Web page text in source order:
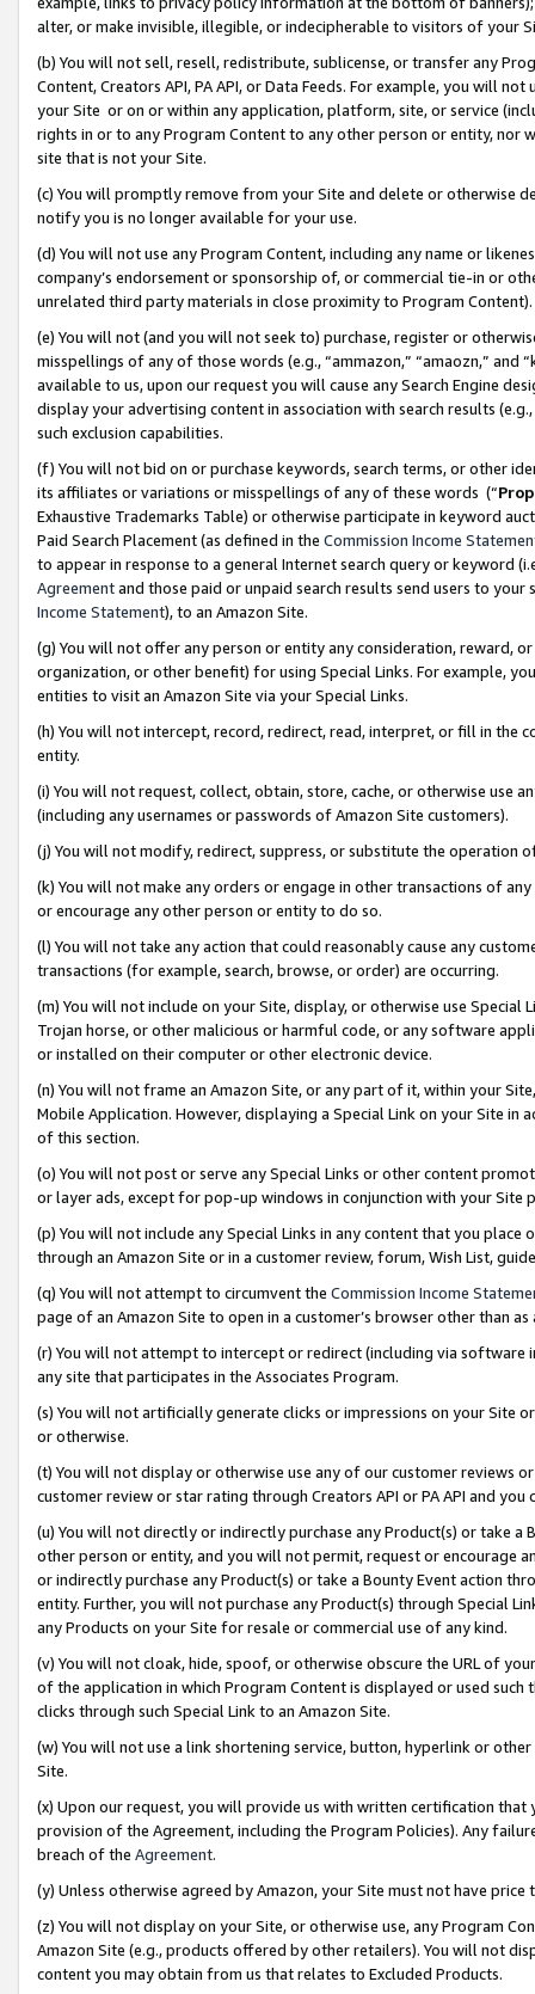
alter, or make invisible, illegible, or indecipherable to visitors of your
(b) You will not sell, resell, redistribute, sublicense, or transfer any
Content, Creators API, PA API, or Data Feeds. For example, you will
your Site or on or within any application, platform, site, or service
rights in or to any Program Content to any other person or entity, nor
site that is not your Site.
(c) You will promptly remove from your Site and delete or otherwise
notify you is no longer available for your use.
(d) You will not use any Program Content, including any name or
company’s endorsement or sponsorship of, or commercial tie-in or
unrelated third party materials in close proximity to Program Content).
(e) You will not (and you will not seek to) purchase, register or
misspellings of any of those words (e.g., “ammazon,” “amaozn,” and
available to us, upon our request you will cause any Search Engine
display your advertising content in association with search results
such exclusion capabilities.
(f) You will not bid on or purchase keywords, search terms, or other
its affiliates or variations or misspellings of any of these words (“
Exhaustive Trademarks Table) or otherwise participate in keyword
Paid Search Placement (as defined in the Commission Income
to appear in response to a general Internet search query or keyword
Agreementand those paid or unpaid search results send users to
Income Statement), to an Amazon Site.
(g) You will not offer any person or entity any consideration, reward,
organization, or other benefit) for using Special Links. For example,
entities to visit an Amazon Site via your Special Links.
(h) You will not intercept, record, redirect, read, interpret, or fill in
entity.
(i) You will not request, collect, obtain, store, cache, or otherwise use
(including any usernames or passwords of Amazon Site customers).
(j) You will not modify, redirect, suppress, or substitute the operation
(k) You will not make any orders or engage in other transactions of
or encourage any other person or entity to do so.
(l) You will not take any action that could reasonably cause any
transactions (for example, search, browse, or order) are occurring.
(m) You will not include on your Site, display, or otherwise use
Trojan horse, or other malicious or harmful code, or any software
or installed on their computer or other electronic device.
(n) You will not frame an Amazon Site, or any part of it, within your
Mobile Application. However, displaying a Special Link on your Site
of this section.
(o) You will not post or serve any Special Links or other content
or layer ads, except for pop-up windows in conjunction with your
(p) You will not include any Special Links in any content that you
through an Amazon Site or in a customer review, forum, Wish List,
(q) You will not attempt to circumvent the Commission Income
page of an Amazon Site to open in a customer’s browser other than
(r) You will not attempt to intercept or redirect (including via software
any site that participates in the Associates Program.
(s) You will not artificially generate clicks or impressions on your Site
or otherwise.
(t) You will not display or otherwise use any of our customer reviews
customer review or star rating through Creators API or PA API and
(u) You will not directly or indirectly purchase any Product(s) or take
other person or entity, and you will not permit, request or encourage
or indirectly purchase any Product(s) or take a Bounty Event action
entity. Further, you will not purchase any Product(s) through Special
any Products on your Site for resale or commercial use of any kind.
(v) You will not cloak, hide, spoof, or otherwise obscure the URL of
of the application in which Program Content is displayed or used
clicks through such Special Link to an Amazon Site.
(w) You will not use a link shortening service, button, hyperlink or
Site.
(x) Upon our request, you will provide us with written certification
provision of the Agreement, including the Program Policies). Any
breach of the Agreement.
(y) Unless otherwise agreed by Amazon, your Site must not have
(z) You will not display on your Site, or otherwise use, any Program
Amazon Site (e.g., products offered by other retailers). You will not
content you may obtain from us that relates to Excluded Products.